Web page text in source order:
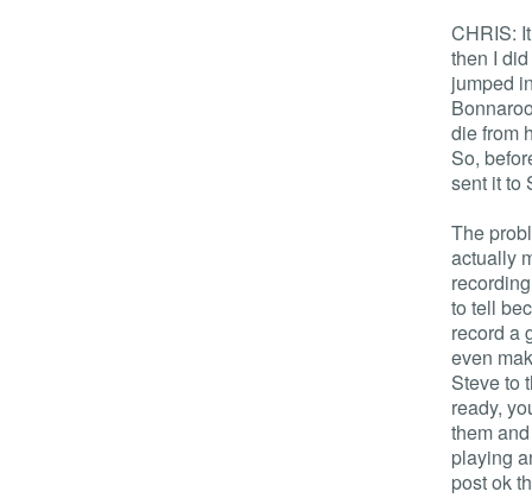
CHRIS:
then I
jumped
die from
So,
sent it to
The
actually
to tell
record a
even
Steve to
ready,
them
playing
post ok